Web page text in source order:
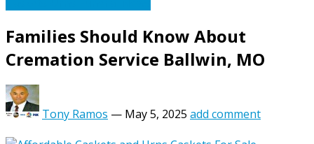
Families Should Know About
Cremation Service Ballwin, MO
Tony Ramos — May 5, 2025 add comment